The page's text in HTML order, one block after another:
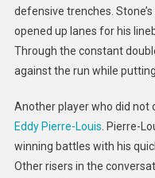
defensive trenches.
opened up lanes for his
Through the constant
against the run while
Another player who did
Eddy Pierre-Louis . Pierre-
winning battles with his
Other risers in the